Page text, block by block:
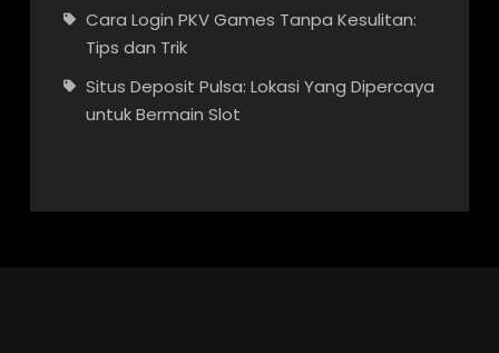
Cara Login PKV Games Tanpa Kesulitan:
Tips dan Trik
Situs Deposit Pulsa: Lokasi Yang Dipercaya
untuk Bermain Slot